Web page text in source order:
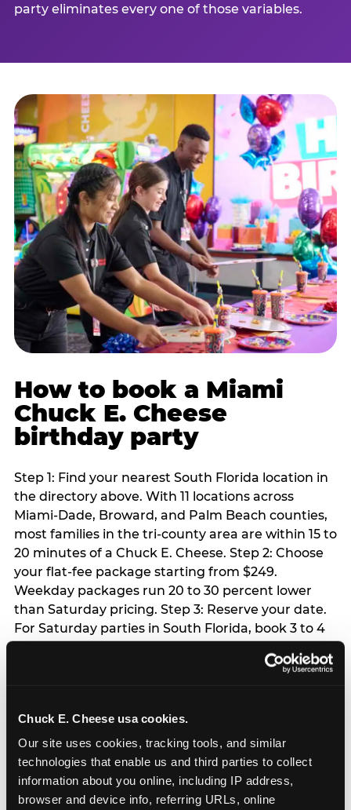
Chuck E. Cheese usa cookies.
Our site uses cookies, tracking tools, and similar
technologies that enable us and third parties to collect
information about you online, including IP address,
browser and device info, referring URLs, online
party eliminates every one of those variables.
How to book a Miami
Chuck E. Cheese
birthday party
Step 1: Find your nearest South Florida location in
the directory above. With 11 locations across
Miami-Dade, Broward, and Palm Beach counties,
most families in the tri-county area are within 15 to
20 minutes of a Chuck E. Cheese. Step 2: Choose
your flat-fee package starting from $249.
Weekday packages run 20 to 30 percent lower
than Saturday pricing. Step 3: Reserve your date.
For Saturday parties in South Florida, book 3 to 4
season from March through June. Weekend slots
slots are available same-week at most locations.
Step 4: Confirm headcount 48 hours before the
party. Step 5: Arrive 15 minutes early so your child
can acclimate and meet the party host before
guests arrive.